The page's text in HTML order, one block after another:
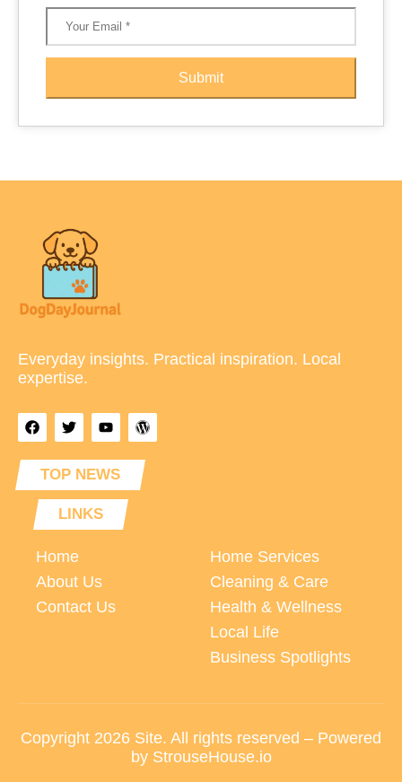
Submit
Everyday insights. Practical inspiration. Local
expertise.
TOP NEWS
LINKS
Home
About Us
Contact Us
Home Services
Cleaning & Care
Health & Wellness
Local Life
Business Spotlights
Copyright 2026 Site. All rights reserved – Powered
by StrouseHouse.io